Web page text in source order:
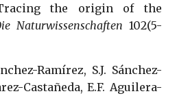
Tracing the origin of the
Naturwissenschaften 102(5-
Ramírez, S.J. Sánchez-
Castañeda, E.F. Aguilera-